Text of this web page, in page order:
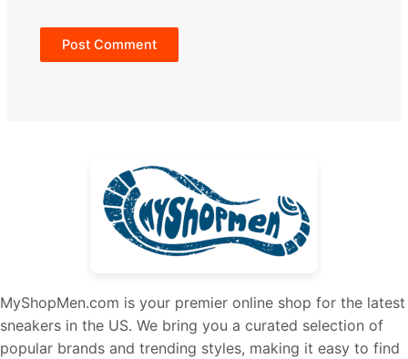
MyShopMen.com is your premier online shop for the latest
sneakers in the US. We bring you a curated selection of
popular brands and trending styles, making it easy to find